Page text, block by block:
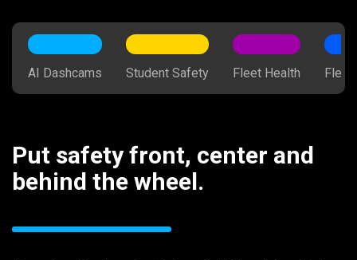
AI Dashcams Student Safety Fleet Health Fleet
Put safety front, center and
behind the wheel.